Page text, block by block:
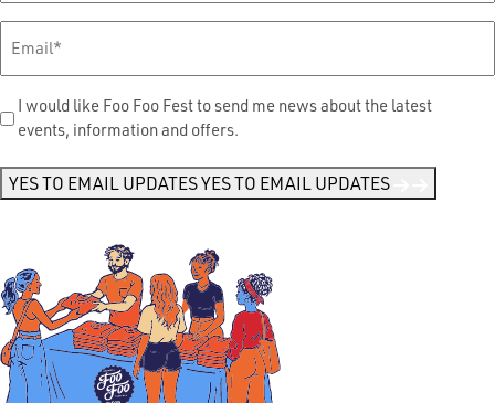
Send
Me
I would like Foo Foo Fest to send me news about the latest
events, information and offers.
YES TO EMAIL UPDATESYES TO EMAIL UPDATES